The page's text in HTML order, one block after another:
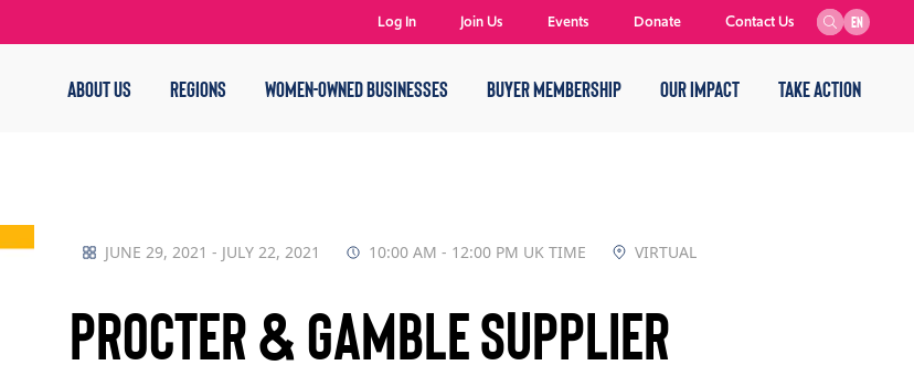
ABOUT US REGIONS WOMEN-OWNED BUSINESSES BUYER MEMBERSHIP OUR IMPACT TAKE ACTION
EN
Log In Join Us Events Donate Contact Us
JUNE 29, 2021 - JULY 22, 2021 10:00 AM - 12:00 PM UK TIME VIRTUAL
Procter & Gamble Supplier